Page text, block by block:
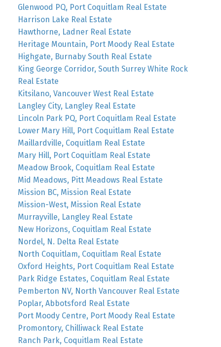
Glenwood PQ, Port Coquitlam Real Estate
Harrison Lake Real Estate
Hawthorne, Ladner Real Estate
Heritage Mountain, Port Moody Real Estate
Highgate, Burnaby South Real Estate
King George Corridor, South Surrey White Rock
Real Estate
Kitsilano, Vancouver West Real Estate
Langley City, Langley Real Estate
Lincoln Park PQ, Port Coquitlam Real Estate
Lower Mary Hill, Port Coquitlam Real Estate
Maillardville, Coquitlam Real Estate
Mary Hill, Port Coquitlam Real Estate
Meadow Brook, Coquitlam Real Estate
Mid Meadows, Pitt Meadows Real Estate
Mission BC, Mission Real Estate
Mission-West, Mission Real Estate
Murrayville, Langley Real Estate
New Horizons, Coquitlam Real Estate
Nordel, N. Delta Real Estate
North Coquitlam, Coquitlam Real Estate
Oxford Heights, Port Coquitlam Real Estate
Park Ridge Estates, Coquitlam Real Estate
Pemberton NV, North Vancouver Real Estate
Poplar, Abbotsford Real Estate
Port Moody Centre, Port Moody Real Estate
Promontory, Chilliwack Real Estate
Ranch Park, Coquitlam Real Estate